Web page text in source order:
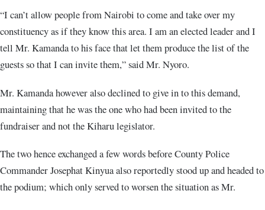
“I can’t allow people from Nairobi to come and take over my
constituency as if they know this area. I am an elected leader and I
tell Mr. Kamanda to his face that let them produce the list of the
guests so that I can invite them,” said Mr. Nyoro.
Mr. Kamanda however also declined to give in to this demand,
maintaining that he was the one who had been invited to the
fundraiser and not the Kiharu legislator.
The two hence exchanged a few words before County Police
Commander Josephat Kinyua also reportedly stood up and headed to
the podium; which only served to worsen the situation as Mr.